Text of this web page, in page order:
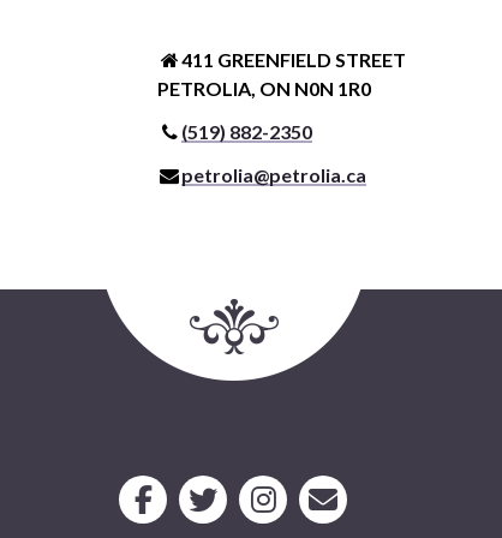
411 GREENFIELD STREET
PETROLIA, ON N0N 1R0
(519) 882-2350
petrolia@petrolia.ca